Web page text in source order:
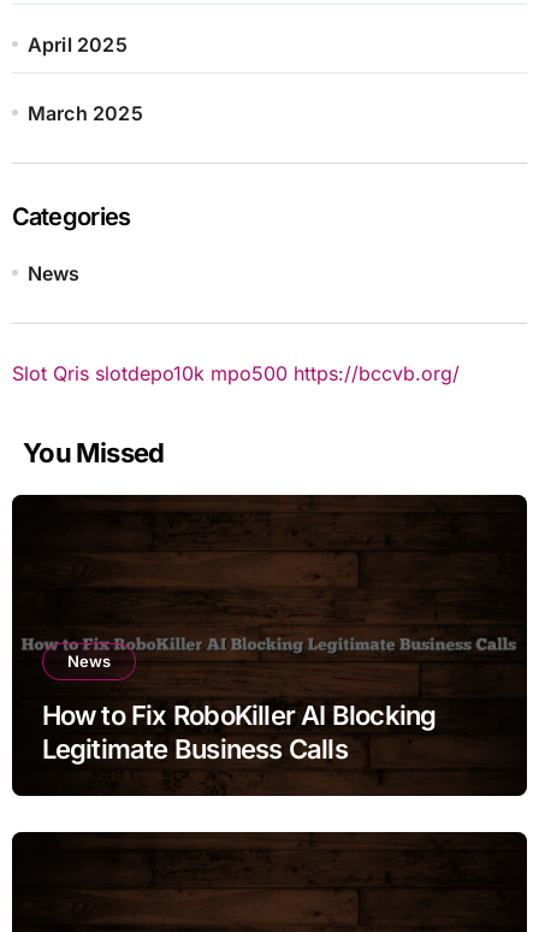
April 2025
March 2025
Categories
News
Slot Qris slotdepo10k mpo500 https://bccvb.org/
You Missed
News
How to Fix RoboKiller AI Blocking
Legitimate Business Calls